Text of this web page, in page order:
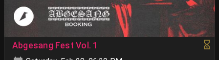
Abgesang Fest Vol. 1